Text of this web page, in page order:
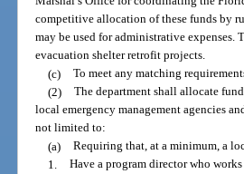
competitive allocation of these funds by
may be used for administrative
evacuation shelter retrofit projects.
(c)
To meet any matching
(2)
The department shall allocate
local emergency management agencies
not limited to:
(a)
Requiring that, at a minimum, a
1.
Have a program director who